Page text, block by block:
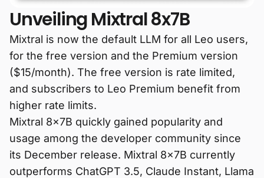
Unveiling Mixtral 8x7B
Mixtral is now the default LLM for all Leo users,
for the free version and the Premium version
($15/month). The free version is rate limited,
and subscribers to Leo Premium benefit from
higher rate limits.
Mixtral 8x7B quickly gained popularity and
usage among the developer community since
its December release. Mixtral 8x7B currently
outperforms ChatGPT 3.5, Claude Instant, Llama